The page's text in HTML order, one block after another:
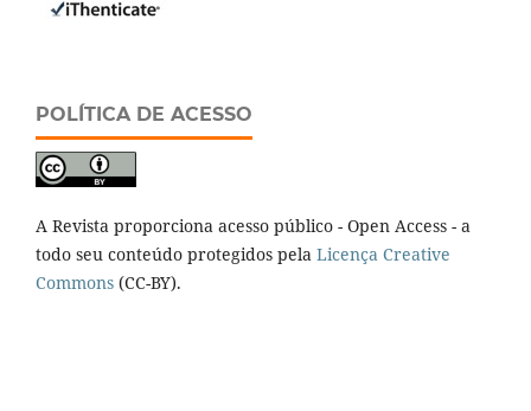
POLÍTICA DE ACESSO
A Revista proporciona acesso público - Open Access - a
todo seu conteúdo protegidos pela Licença Creative
Commons (CC-BY).